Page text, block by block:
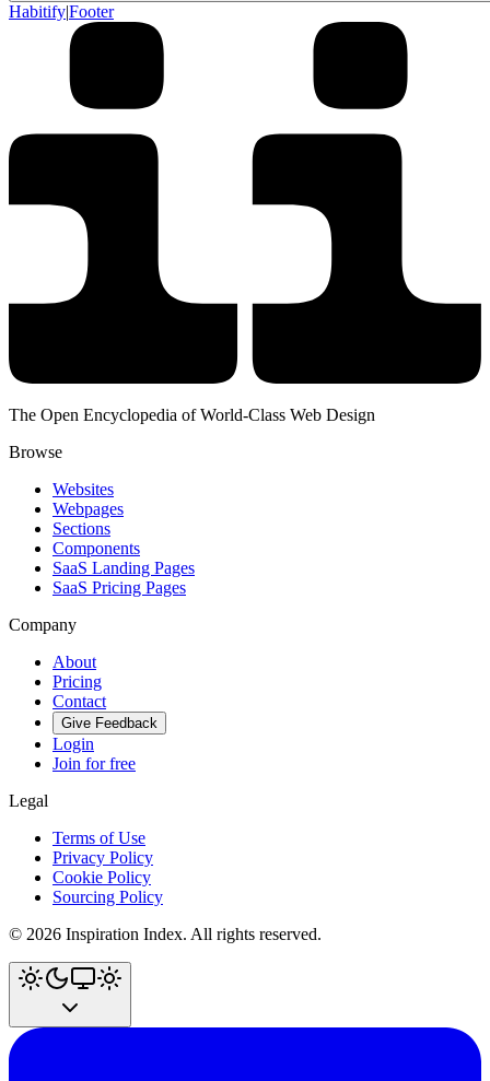
Habitify|Footer
The Open Encyclopedia of World-Class Web Design
Browse
Websites
Webpages
Sections
Components
SaaS Landing Pages
SaaS Pricing Pages
Company
About
Pricing
Contact
Give Feedback
Login
Join for free
Legal
Terms of Use
Privacy Policy
Cookie Policy
Sourcing Policy
© 2026 Inspiration Index. All rights reserved.